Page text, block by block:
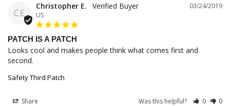
CE
03/24/2019
Christopher E.
US
PATCH IS A PATCH
Looks cool and makes people think what comes first and
second.
Safety Third Patch
Share Was this helpful? 0 0